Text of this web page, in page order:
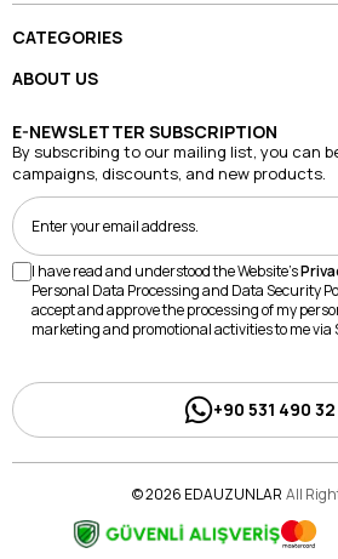
CATEGORIES
ABOUT US
E-NEWSLETTER SUBSCRIPTION
By subscribing to our mailing list, you can
campaigns, discounts, and new products.
I have read and understood the Website's
Personal Data Processing and Data Security
accept and approve the processing of my
marketing and promotional activities to me via
+90 531 490
© 2026 EDAUZUNLAR All